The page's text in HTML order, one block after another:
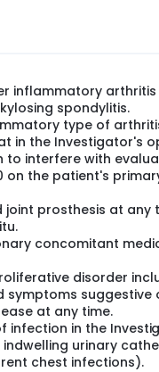
inflammatory arthritis
spondylitis.
type of
in the Investigator's
to interfere with
on the patient's
prosthesis at any
concomitant
disorder
symptoms suggestive
at any time.
infection in the
urinary
chest infections).